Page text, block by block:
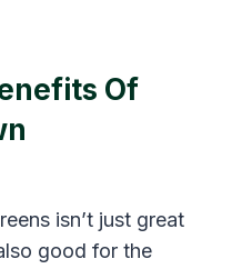
Of
isn’t just great
good for the